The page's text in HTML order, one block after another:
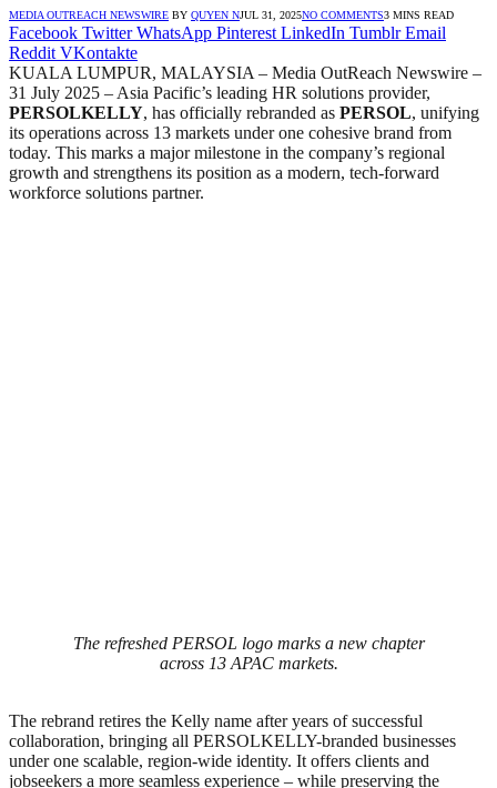
MEDIA OUTREACH NEWSWIRE BY QUYEN NJUL 31, 2025NO COMMENTS3 MINS READ
Facebook Twitter WhatsApp Pinterest LinkedIn Tumblr Email
Reddit VKontakte
KUALA LUMPUR, MALAYSIA – Media OutReach Newswire –
31 July 2025 – Asia Pacific’s leading HR solutions provider,
PERSOLKELLY, has officially rebranded as PERSOL, unifying
its operations across 13 markets under one cohesive brand from
today. This marks a major milestone in the company’s regional
growth and strengthens its position as a modern, tech-forward
workforce solutions partner.
The refreshed PERSOL logo marks a new chapter
across 13 APAC markets.
The rebrand retires the Kelly name after years of successful
collaboration, bringing all PERSOLKELLY-branded businesses
under one scalable, region-wide identity. It offers clients and
jobseekers a more seamless experience – while preserving the